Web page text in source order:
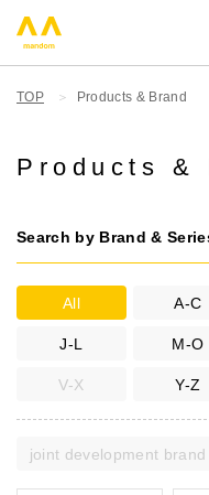
mandom
TOP Products & Brand
Products &
Search by Brand &
All A-C
J-L M-O
V-X Y-Z
joint development brand